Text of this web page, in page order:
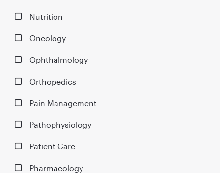
Nutrition
Oncology
Ophthalmology
Orthopedics
Pain Management
Pathophysiology
Patient Care
Pharmacology